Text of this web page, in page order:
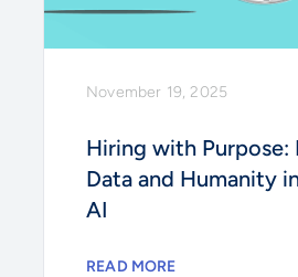
November 19, 2025
Hiring with Purpose:
Data and Humanity
AI
READ MORE